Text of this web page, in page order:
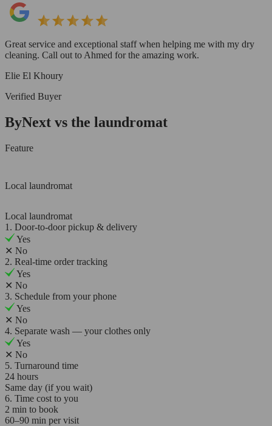
Great service and exceptional staff when helping me with my dry
cleaning. Call out to Ahmed for the amazing work.
Elie El Khoury
Verified Buyer
ByNext vs the laundromat
Feature
Local laundromat
Local laundromat
1. Door-to-door pickup & delivery
Yes
✕ No
2. Real-time order tracking
Yes
✕ No
3. Schedule from your phone
Yes
✕ No
4. Separate wash — your clothes only
Yes
✕ No
5. Turnaround time
24 hours
Same day (if you wait)
6. Time cost to you
2 min to book
60–90 min per visit